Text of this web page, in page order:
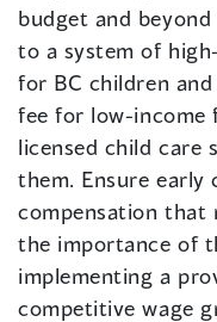
budget and
to a system of
for BC children
fee for low-income
licensed child care
them. Ensure early
compensation that
the importance of
implementing a
competitive wage